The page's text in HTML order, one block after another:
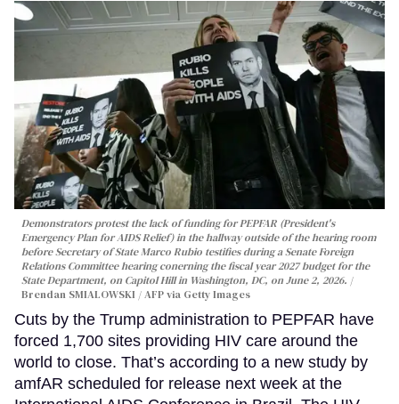
Demonstrators protest the lack of funding for PEPFAR (President's
Emergency Plan for AIDS Relief) in the hallway outside of the hearing room
before Secretary of State Marco Rubio testifies during a Senate Foreign
Relations Committee hearing conerning the fiscal year 2027 budget for the
State Department, on Capitol Hill in Washington, DC, on June 2, 2026.
Brendan SMIALOWSKI / AFP via Getty Images
Cuts by the Trump administration to PEPFAR have
forced 1,700 sites providing HIV care around the
world to close. That’s according to a new study by
amfAR scheduled for release next week at the